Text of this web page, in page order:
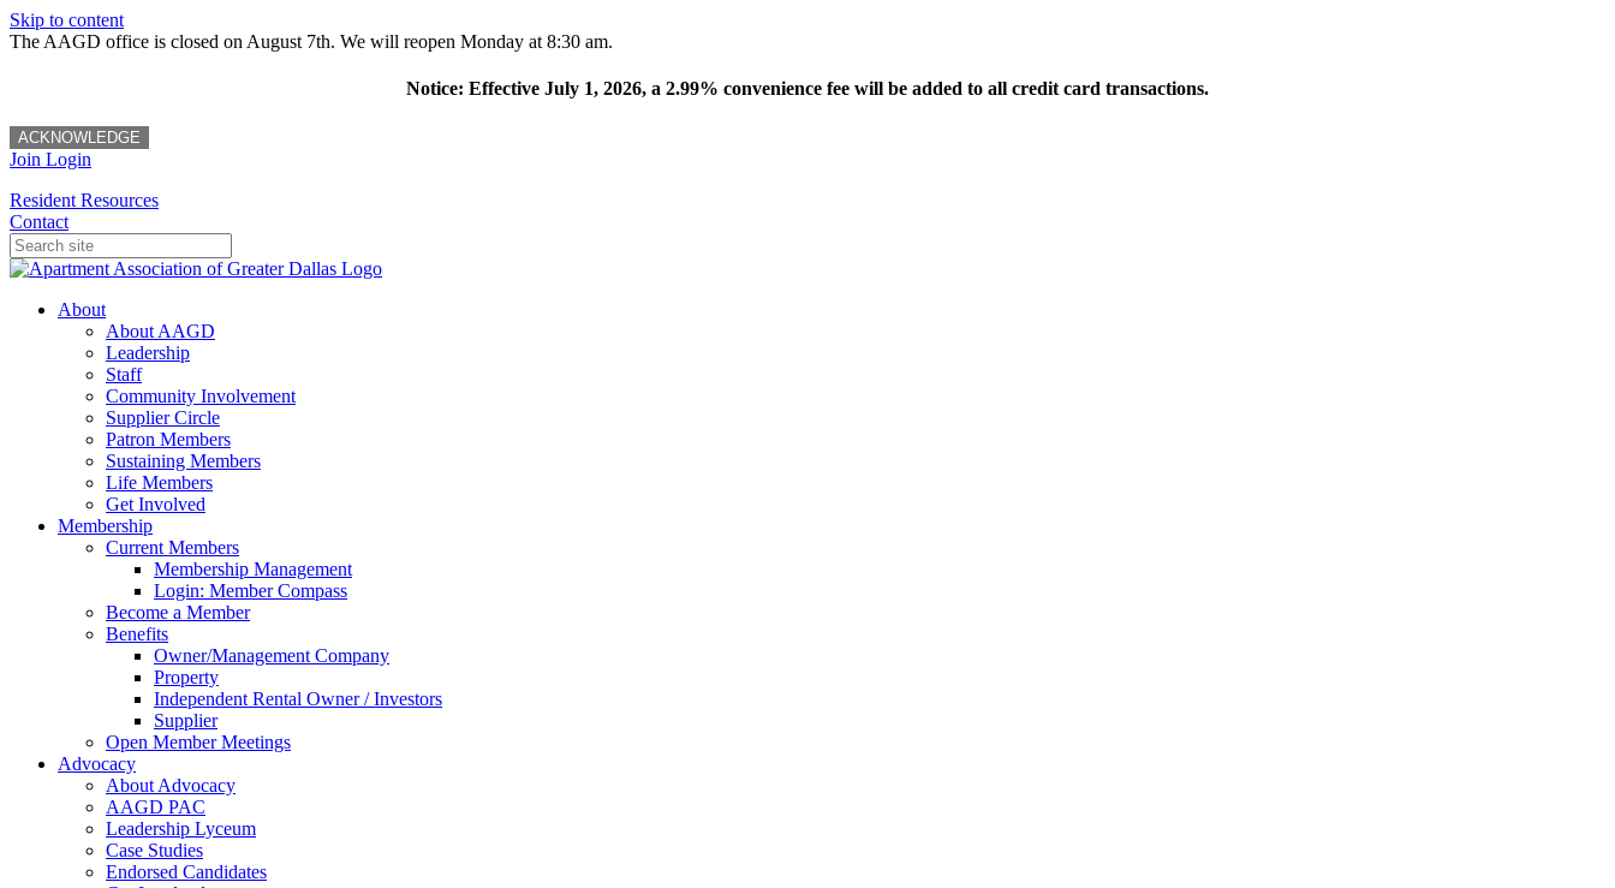
Skip to content
The AAGD office is closed on August 7th. We will reopen Monday at 8:30 am.
Notice: Effective July 1, 2026, a 2.99% convenience fee will be added to all credit card transactions.
ACKNOWLEDGE
Join Login
Resident Resources
Contact
About
About AAGD
Leadership
Staff
Community Involvement
Supplier Circle
Patron Members
Sustaining Members
Life Members
Get Involved
Membership
Current Members
Membership Management
Login: Member Compass
Become a Member
Benefits
Owner/Management Company
Property
Independent Rental Owner / Investors
Supplier
Open Member Meetings
Advocacy
About Advocacy
AAGD PAC
Leadership Lyceum
Case Studies
Endorsed Candidates